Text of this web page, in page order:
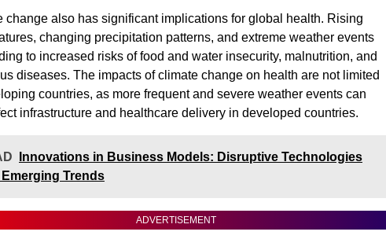
change also has significant implications for global health. Rising
changing precipitation patterns, and extreme weather events
to increased risks of food and water insecurity, malnutrition, and
diseases. The impacts of climate change on health are not limited
countries, as more frequent and severe weather events can
infrastructure and healthcare delivery in developed countries.
Innovations in Business Models: Disruptive Technologies
Trends
ADVERTISEMENT